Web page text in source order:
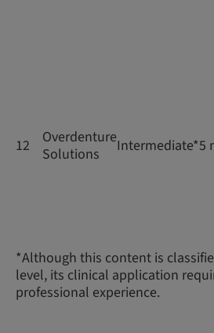
12
Overdenture
Solutions
Intermediate*5
*Although this content is
level, its clinical application
professional experience.